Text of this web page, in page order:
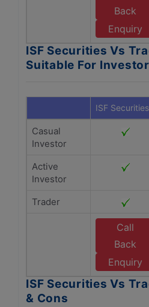
Back
Enquiry
ISF Securities Vs
Suitable For Investor
ISF Securities
Casual
Investor
Active
Investor
Trader
Call
Back
Enquiry
ISF Securities Vs
& Cons